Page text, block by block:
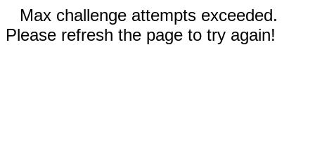
Max challenge attempts exceeded.
Please refresh the page to try again!